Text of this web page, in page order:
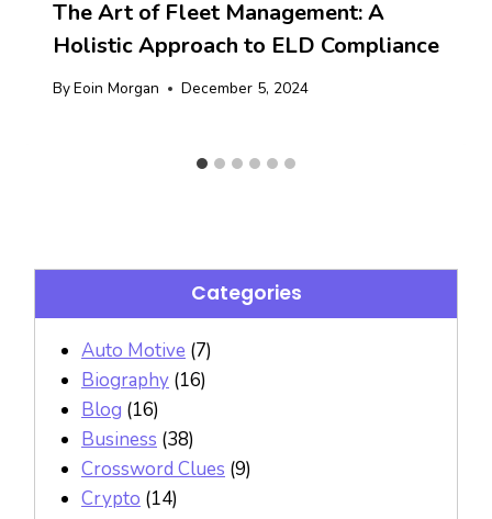
The Art of Fleet Management: A
Holistic Approach to ELD Compliance
ByEoin Morgan December 5, 2024
Categories
Auto Motive (7)
Biography (16)
Blog (16)
Business (38)
Crossword Clues (9)
Crypto (14)